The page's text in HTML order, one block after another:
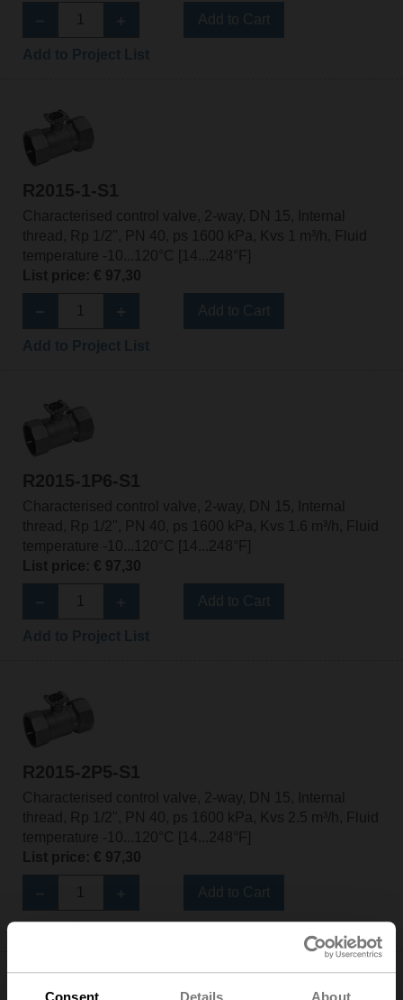
Consent Details About
R2015-1-S1
Characterised control valve, 2-way, DN 15, Internal
thread, Rp 1/2", PN 40, ps 1600 kPa, Kvs 1 m³/h, Fluid
temperature -10...120°C [14...248°F]
List price: € 97,30
R2015-1P6-S1
Characterised control valve, 2-way, DN 15, Internal
thread, Rp 1/2", PN 40, ps 1600 kPa, Kvs 1.6 m³/h, Fluid
temperature -10...120°C [14...248°F]
List price: € 97,30
R2015-2P5-S1
Characterised control valve, 2-way, DN 15, Internal
thread, Rp 1/2", PN 40, ps 1600 kPa, Kvs 2.5 m³/h, Fluid
temperature -10...120°C [14...248°F]
List price: € 97,30
Add to Project List